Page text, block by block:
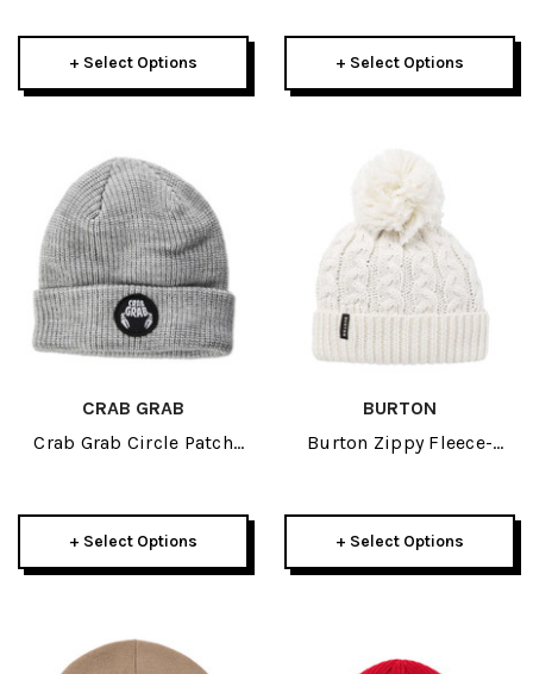
+ Select Options + Select Options
CRAB GRAB
Crab Grab Circle Patch
+ Select Options
BURTON
Burton Zippy Fleece-
+ Select Options